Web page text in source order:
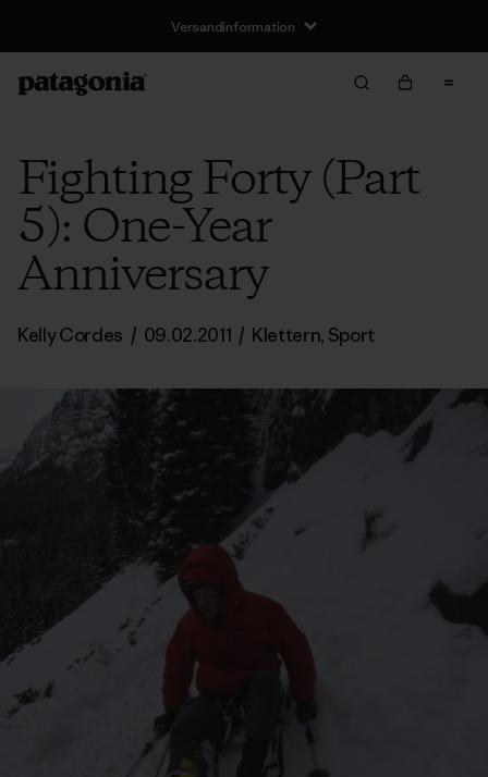
Versandinformation
Fighting Forty (Part
5): One-Year
Anniversary
Kelly Cordes / 09.02.2011 / Klettern, Sport